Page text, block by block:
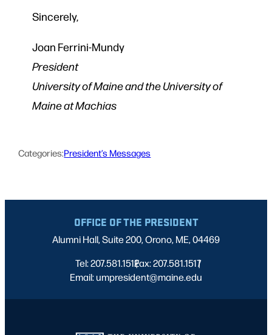
Sincerely,
Joan Ferrini-Mundy
President
University of Maine and the University of
Maine at Machias
Categories:President’s Messages
OFFICE OF THE PRESIDENT
Alumni Hall, Suite 200, Orono, ME, 04469
Tel: 207.581.1512
|
Fax: 207.581.1517
|
Email: umpresident@maine.edu